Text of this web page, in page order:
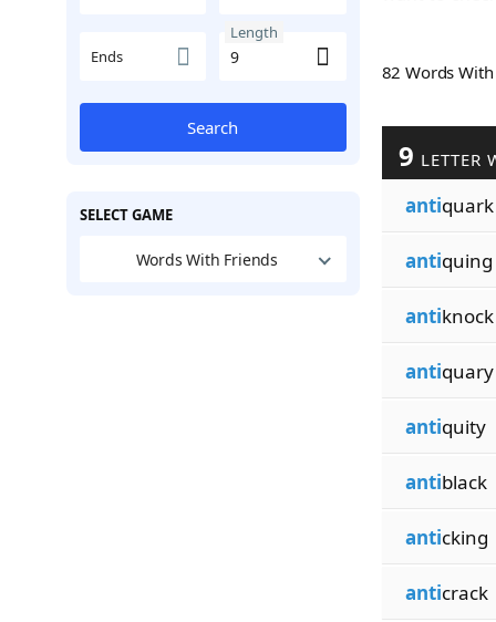
Ends
Length
Search
SELECT GAME
Words With Friends
82 Words
9 LETTER
antiquark
antiquing
antiknock
antiquary
antiquity
antiblack
anticking
anticrack